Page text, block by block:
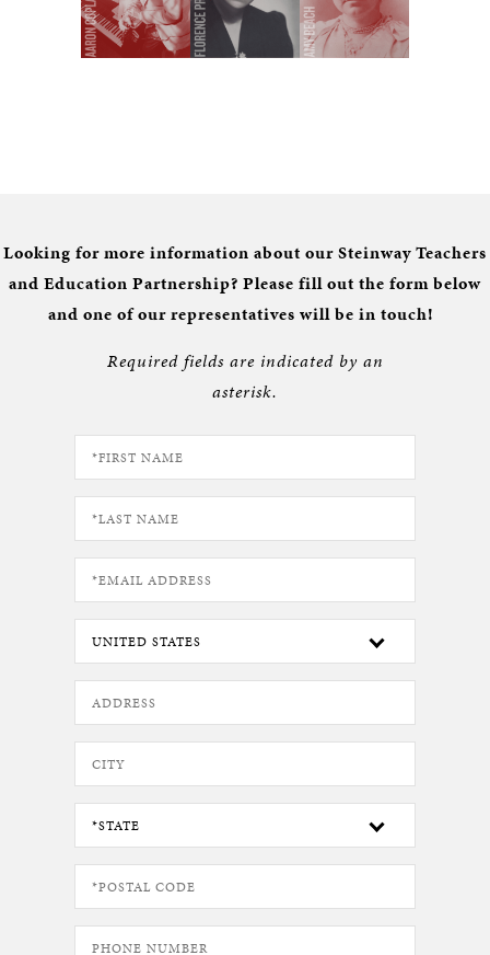
Looking for more information about our Steinway Teachers
and Education Partnership? Please fill out the form below
and one of our representatives will be in touch!
Required fields are indicated by an
asterisk.